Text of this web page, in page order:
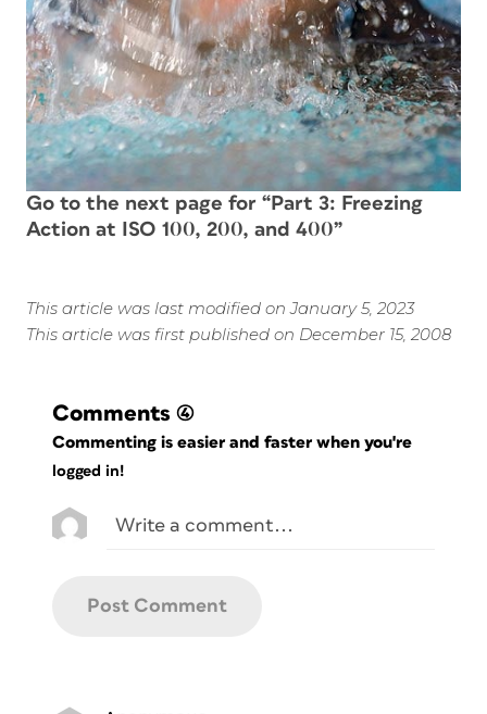
Go to the next page for “Part 3: Freezing
Action at ISO 100, 200, and 400”
This article was last modified on January 5, 2023
This article was first published on December 15, 2008
Comments (4)
Commenting is easier and faster when you're
logged in!